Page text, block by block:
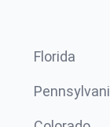
Florida